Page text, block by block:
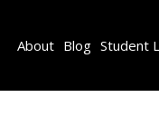
About Blog Student